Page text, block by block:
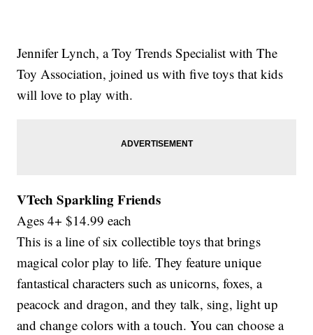
Jennifer Lynch, a Toy Trends Specialist with The
Toy Association, joined us with five toys that kids
will love to play with.
VTech Sparkling Friends
Ages 4+ $14.99 each
This is a line of six collectible toys that brings
magical color play to life. They feature unique
fantastical characters such as unicorns, foxes, a
peacock and dragon, and they talk, sing, light up
and change colors with a touch. You can choose a